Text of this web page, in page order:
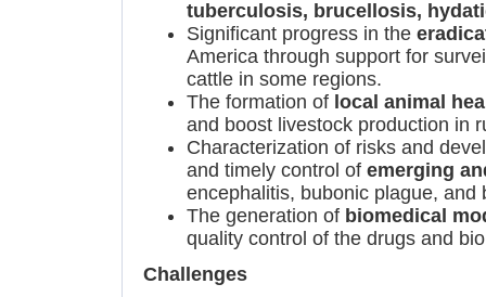
tuberculosis, brucellosis,
Significant progress in the
America through support for
cattle in some regions.
The formation of local animal
and boost livestock production in
Characterization of risks and
and timely control of emerging
encephalitis, bubonic plague,
The generation of biomedical
quality control of the drugs and
Challenges